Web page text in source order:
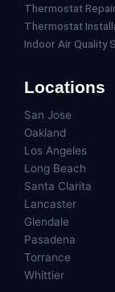
Thermostat
Thermostat
Indoor Air Quality
Locations
San Jose
Oakland
Los Angeles
Long Beach
Santa Clarita
Lancaster
Glendale
Pasadena
Torrance
Whittier